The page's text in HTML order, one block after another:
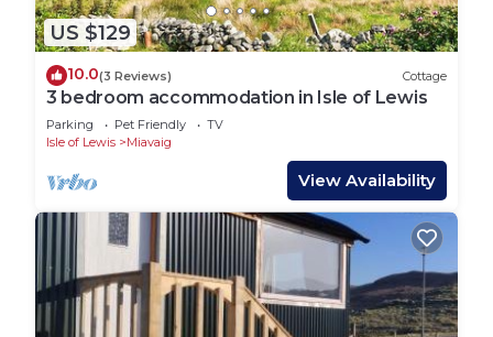
US $129
10.0(3 Reviews) Cottage
3 bedroom accommodation in Isle of Lewis
Parking Pet Friendly
TV
Isle of Lewis
Miavaig
View Availability